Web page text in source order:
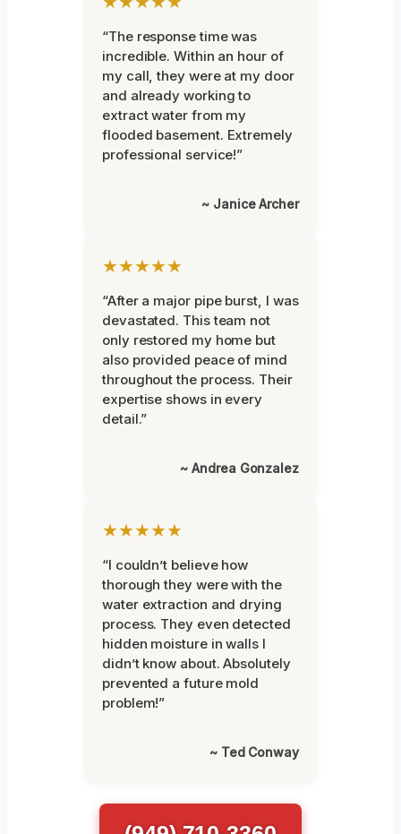
“The response time was
incredible. Within an hour of
my call, they were at my door
and already working to
extract water from my
flooded basement. Extremely
professional service!”
~ Janice Archer
★★★★★
“After a major pipe burst, I was
devastated. This team not
only restored my home but
also provided peace of mind
throughout the process. Their
expertise shows in every
detail.”
~ Andrea Gonzalez
★★★★★
“I couldn’t believe how
thorough they were with the
water extraction and drying
process. They even detected
hidden moisture in walls I
didn’t know about. Absolutely
prevented a future mold
problem!”
~ Ted Conway